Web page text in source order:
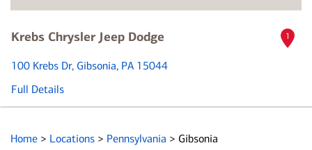
name
Krebs Chrysler Jeep Dodge
100 Krebs Dr, Gibsonia, PA 15044
Full Details
1
Home > Locations > Pennsylvania > Gibsonia